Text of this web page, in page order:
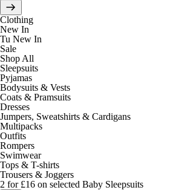
Clothing
New In
Tu New In
Sale
Shop All
Sleepsuits
Pyjamas
Bodysuits & Vests
Coats & Pramsuits
Dresses
Jumpers, Sweatshirts & Cardigans
Multipacks
Outfits
Rompers
Swimwear
Tops & T-shirts
Trousers & Joggers
2 for £16 on selected Baby Sleepsuits